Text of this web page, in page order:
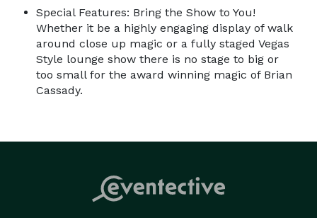
Special Features: Bring the Show to You!
Whether it be a highly engaging display of walk
around close up magic or a fully staged Vegas
Style lounge show there is no stage to big or
too small for the award winning magic of Brian
Cassady.